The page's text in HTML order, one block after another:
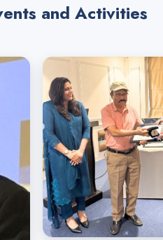
and Activities